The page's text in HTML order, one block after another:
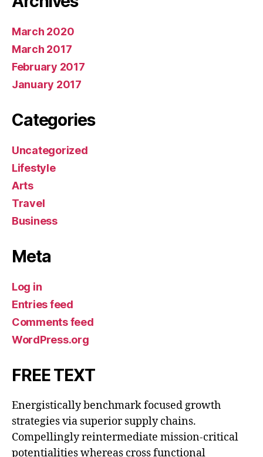
March 2020
March 2017
February 2017
January 2017
Categories
Uncategorized
Lifestyle
Arts
Travel
Business
Meta
Log in
Entries feed
Comments feed
WordPress.org
FREE TEXT
Energistically benchmark focused growth
strategies via superior supply chains.
Compellingly reintermediate mission-critical
potentialities whereas cross functional